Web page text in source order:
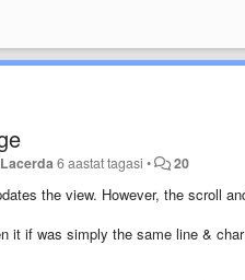
6 aastat tagasi • 20
the view. However, the scroll
it if was simply the same line &